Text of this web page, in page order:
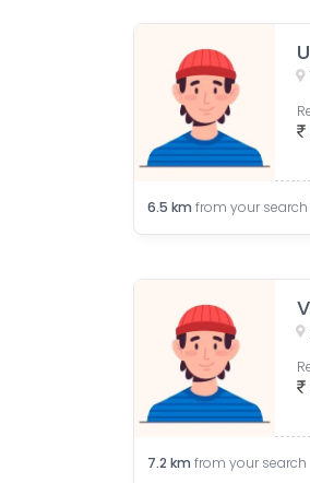
6.5 km from your search
7.2 km from your search